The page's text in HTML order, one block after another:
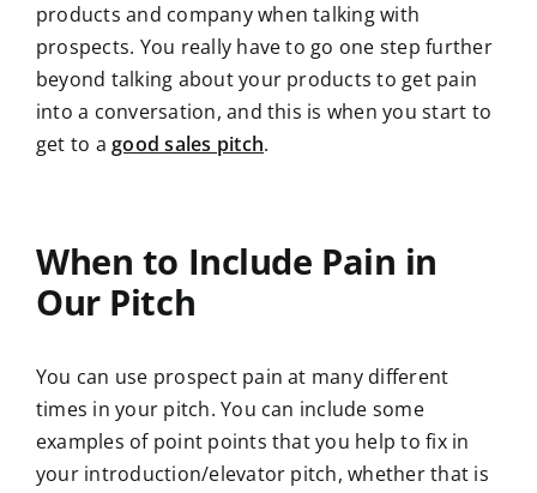
products and company when talking with
prospects. You really have to go one step further
beyond talking about your products to get pain
into a conversation, and this is when you start to
get to agood sales pitch.
When to Include Pain in
Our Pitch
You can use prospect pain at many different
times in your pitch. You can include some
examples of point points that you help to fix in
your introduction/elevator pitch, whether that is